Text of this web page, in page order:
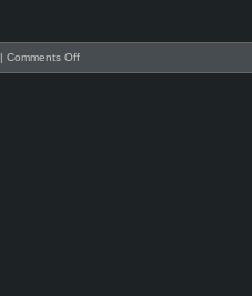
| Comments Offon
USA